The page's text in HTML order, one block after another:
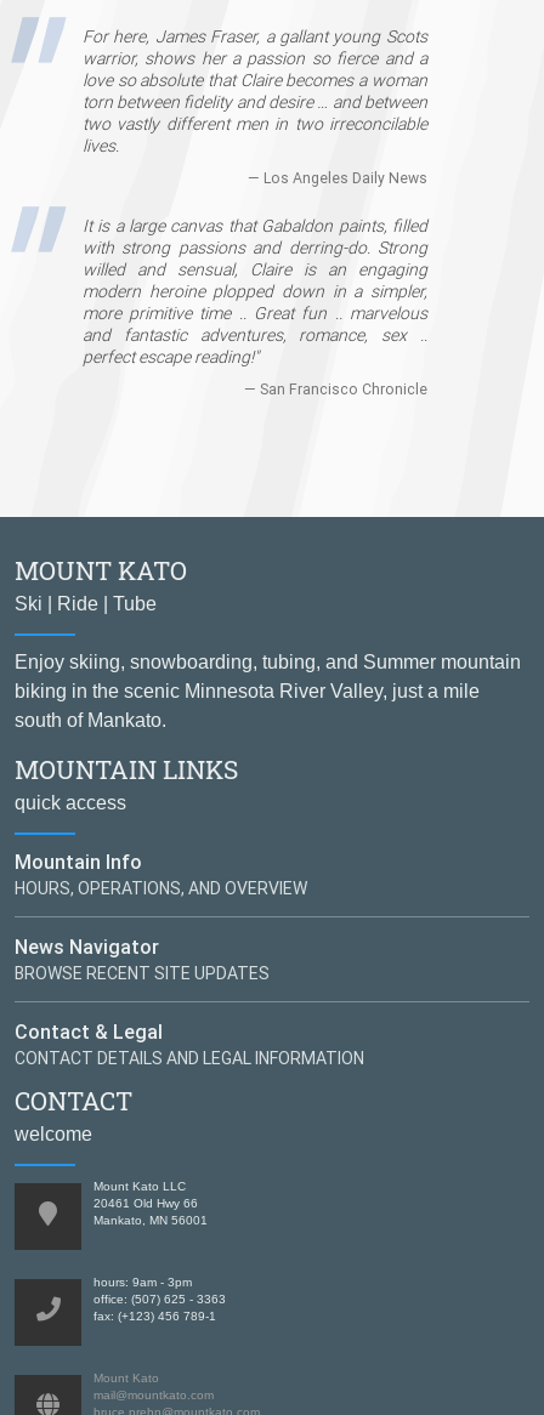
For here, James Fraser, a gallant young Scots
warrior, shows her a passion so fierce and a
love so absolute that Claire becomes a woman
torn between fidelity and desire …​ and between
two vastly different men in two irreconcilable
lives.
— Los Angeles Daily News
It is a large canvas that Gabaldon paints, filled
with strong passions and derring-do. Strong
willed and sensual, Claire is an engaging
modern heroine plopped down in a simpler,
more primitive time .. Great fun .. marvelous
and fantastic adventures, romance, sex ..
perfect escape reading!"
— San Francisco Chronicle
MOUNT KATO
Ski | Ride | Tube
Enjoy skiing, snowboarding, tubing, and Summer mountain
biking in the scenic Minnesota River Valley, just a mile
south of Mankato.
MOUNTAIN LINKS
quick access
Mountain Info
HOURS, OPERATIONS, AND OVERVIEW
News Navigator
BROWSE RECENT SITE UPDATES
Contact & Legal
CONTACT DETAILS AND LEGAL INFORMATION
CONTACT
welcome
Mount Kato LLC
20461 Old Hwy 66
Mankato, MN 56001
hours: 9am - 3pm
office: (507) 625 - 3363
fax: (+123) 456 789-1
Mount Kato
mail@mountkato.com
bruce.prehn@mountkato.com